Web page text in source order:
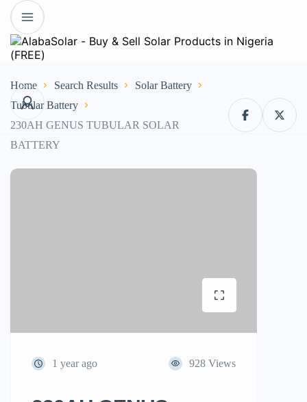
Home Search Results
Solar Battery
Tubular Battery
230AH GENUS TUBULAR SOLAR
BATTERY
1 year ago 928 Views